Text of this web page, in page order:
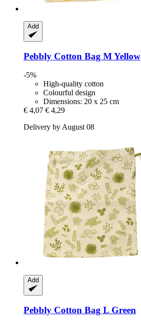
Add
Pebbly Cotton Bag M Yellow
-5%
High-quality cotton
Colourful design
Dimensions: 20 x 25 cm
€ 4,07 € 4,29
Delivery by August 08
Add
Pebbly Cotton Bag L Green